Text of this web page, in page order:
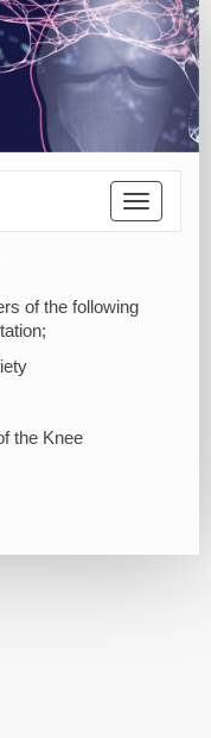
Toggle
of the following
the Knee